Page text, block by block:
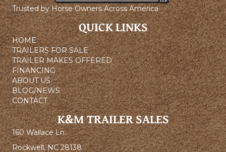
Trusted by Horse Owners Across America
QUICK LINKS
HOME
TRAILERS FOR SALE
TRAILER MAKES OFFERED
FINANCING
ABOUT US
BLOG/NEWS
CONTACT
K&M TRAILER SALES
160 Wallace Ln.
Rockwell, NC 28138